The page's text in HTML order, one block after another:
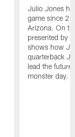
Julio Jones
game since
Arizona. On
presented by
shows how
quarterback
lead the future
monster day.